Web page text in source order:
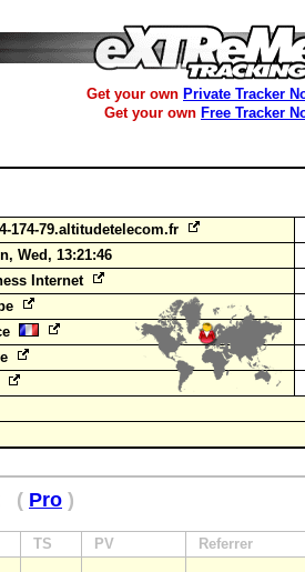
Get your own Private Tracker
Get your own Free Tracker
174-79.altitudetelecom.fr
Wed, 13:21:46
Internet
( Pro )
TS PV Referrer